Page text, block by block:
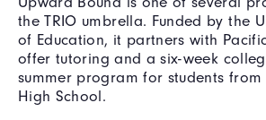
the TRIO umbrella. Funded by the
of Education, it partners with
offer tutoring and a six-week
summer program for students from
High School.